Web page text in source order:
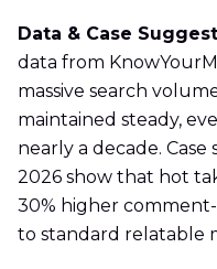
Data & Case
data from
massive search
maintained steady,
nearly a decade.
2026 show that hot
30% higher
to standard relatable